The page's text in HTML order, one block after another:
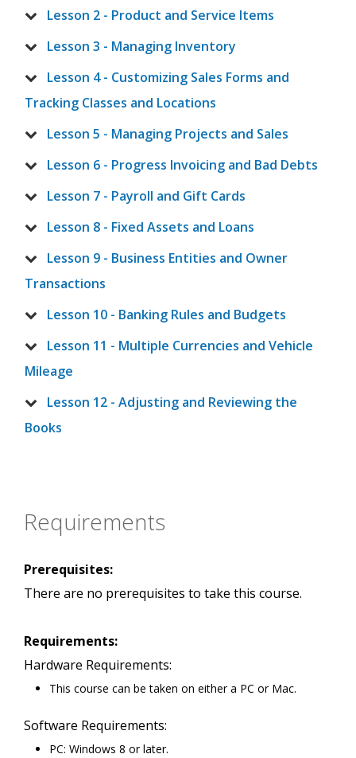
Lesson 2 - Product and Service Items
Lesson 3 - Managing Inventory
Lesson 4 - Customizing Sales Forms and
Tracking Classes and Locations
Lesson 5 - Managing Projects and Sales
Lesson 6 - Progress Invoicing and Bad Debts
Lesson 7 - Payroll and Gift Cards
Lesson 8 - Fixed Assets and Loans
Lesson 9 - Business Entities and Owner
Transactions
Lesson 10 - Banking Rules and Budgets
Lesson 11 - Multiple Currencies and Vehicle
Mileage
Lesson 12 - Adjusting and Reviewing the
Books
Requirements
Prerequisites:
There are no prerequisites to take this course.
Requirements:
Hardware Requirements:
This course can be taken on either a PC or Mac.
Software Requirements:
PC: Windows 8 or later.